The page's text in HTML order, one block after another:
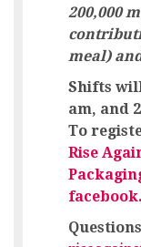
200,000
meal)
Shifts
am, and
To
Rise